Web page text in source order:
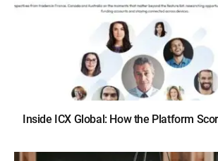
Inside ICX Global: How the Platform